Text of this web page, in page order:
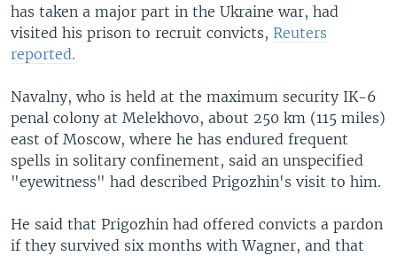
has taken a major part in the Ukraine war, had
visited his prison to recruit convicts, Reuters
reported.
Navalny, who is held at the maximum security IK-6
penal colony at Melekhovo, about 250 km (115 miles)
east of Moscow, where he has endured frequent
spells in solitary confinement, said an unspecified
"eyewitness" had described Prigozhin's visit to him.
He said that Prigozhin had offered convicts a pardon
if they survived six months with Wagner, and that